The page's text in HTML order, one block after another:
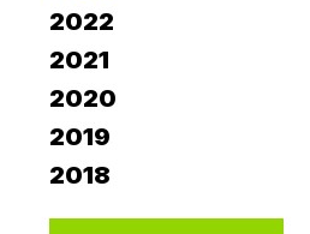
2022
2021
2020
2019
2018